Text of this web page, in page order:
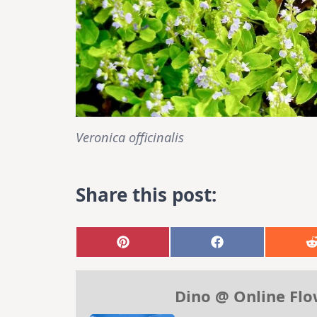
Veronica officinalis
Share this post:
Share
on
Pinterest
Share
on
Facebook
Dino @ Online